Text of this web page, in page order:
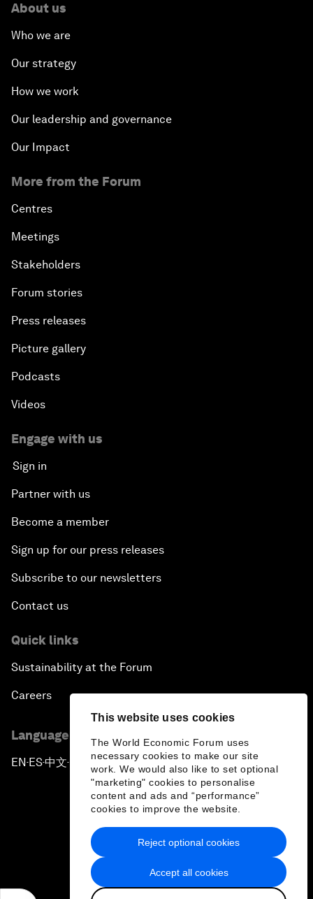
This website uses cookies
The World Economic Forum uses
necessary cookies to make our site
work. We would also like to set optional
"marketing" cookies to personalise
content and ads and “performance”
cookies to improve the website.
Accept all cookies
Reject optional cookies
About us
Who we are
Our strategy
How we work
Our leadership and governance
Our Impact
More from the Forum
Centres
Meetings
Stakeholders
Forum stories
Press releases
Picture gallery
Podcasts
Videos
Engage with us
Sign in
Partner with us
Become a member
Sign up for our press releases
Subscribe to our newsletters
Contact us
Quick links
Sustainability at the Forum
Careers
Language editions
EN ▪ES▪中文▪ 日本語
Privacy Policy & Terms of Service
Sitemap